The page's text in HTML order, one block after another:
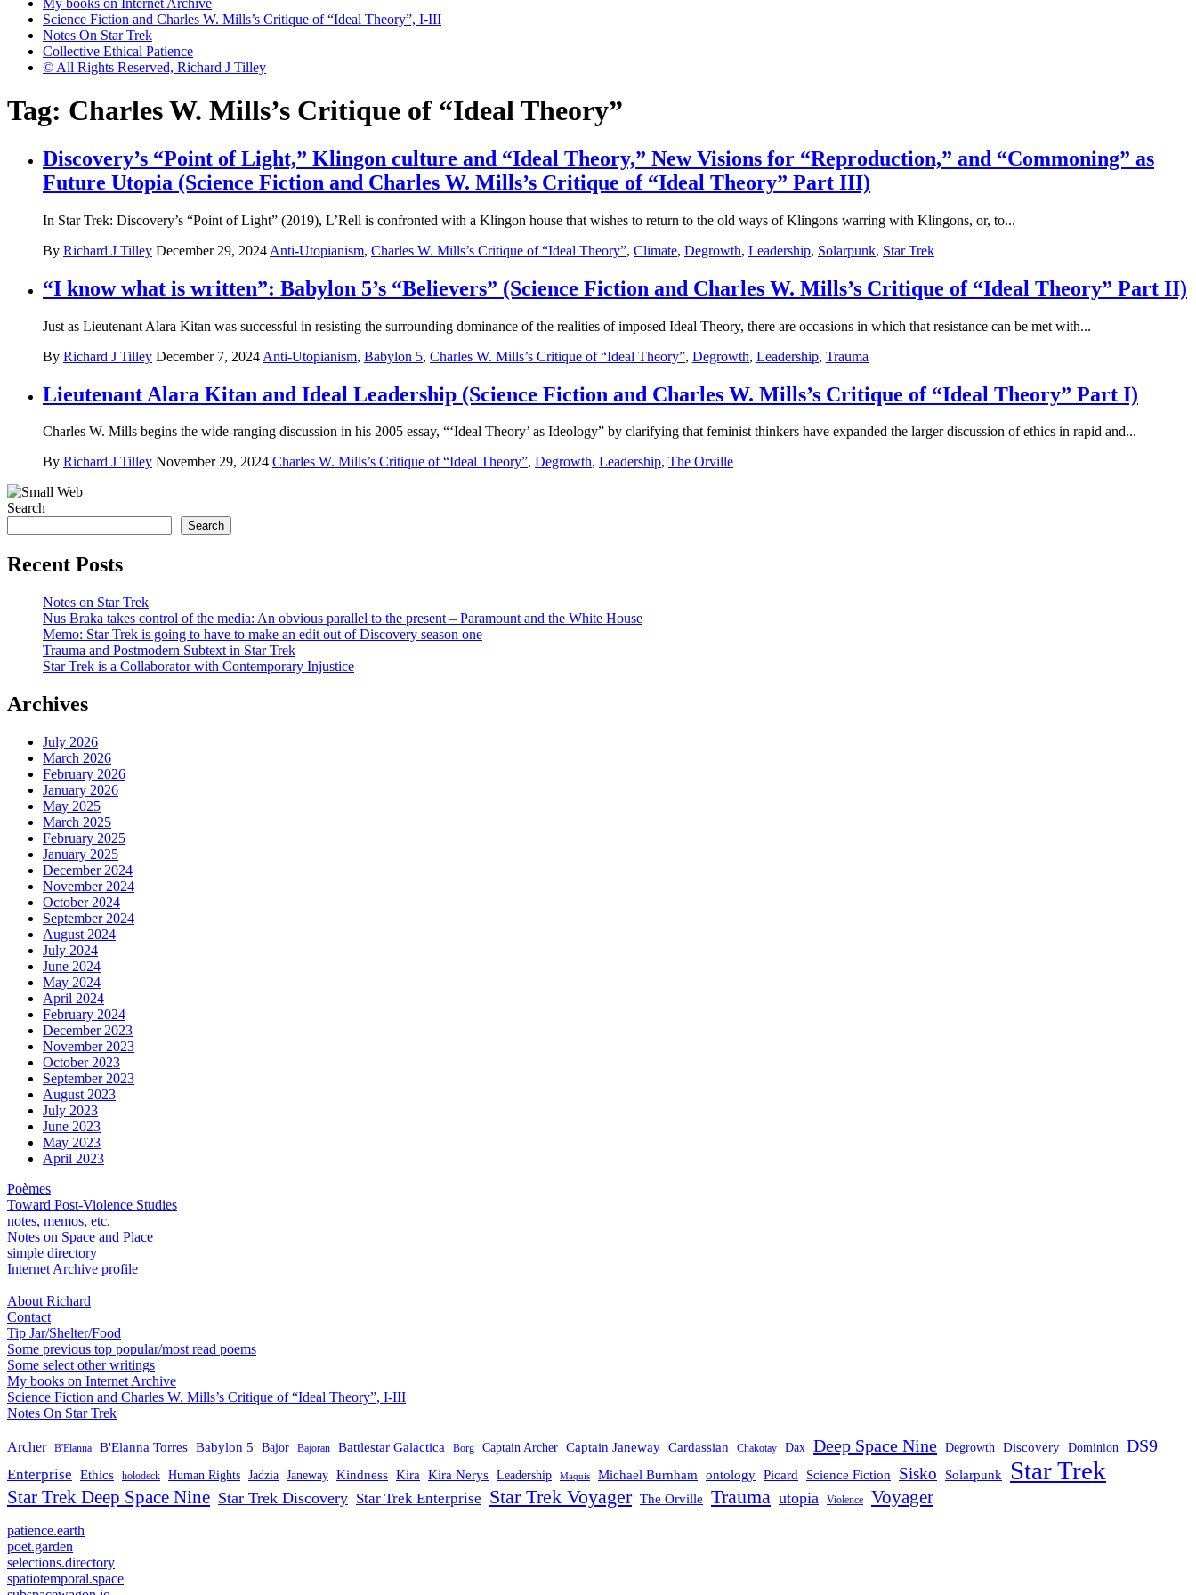
My books on Internet Archive
Science Fiction and Charles W. Mills’s Critique of “Ideal Theory”, I-III
Notes On Star Trek
Collective Ethical Patience
© All Rights Reserved, Richard J Tilley
Tag: Charles W. Mills’s Critique of “Ideal Theory”
Discovery’s “Point of Light,” Klingon culture and “Ideal Theory,” New Visions for “Reproduction,” and “Commoning” as
Future Utopia (Science Fiction and Charles W. Mills’s Critique of “Ideal Theory” Part III)
In Star Trek: Discovery’s “Point of Light” (2019), L’Rell is confronted with a Klingon house that wishes to return to the old ways of Klingons warring with Klingons, or, to...
By Richard J Tilley December 29, 2024 Anti-Utopianism, Charles W. Mills’s Critique of “Ideal Theory”, Climate, Degrowth, Leadership, Solarpunk, Star Trek
“I know what is written”: Babylon 5’s “Believers” (Science Fiction and Charles W. Mills’s Critique of “Ideal Theory” Part II)
Just as Lieutenant Alara Kitan was successful in resisting the surrounding dominance of the realities of imposed Ideal Theory, there are occasions in which that resistance can be met with...
By Richard J Tilley December 7, 2024 Anti-Utopianism, Babylon 5, Charles W. Mills’s Critique of “Ideal Theory”, Degrowth, Leadership, Trauma
Lieutenant Alara Kitan and Ideal Leadership (Science Fiction and Charles W. Mills’s Critique of “Ideal Theory” Part I)
Charles W. Mills begins the wide-ranging discussion in his 2005 essay, “‘Ideal Theory’ as Ideology” by clarifying that feminist thinkers have expanded the larger discussion of ethics in rapid and...
By Richard J Tilley November 29, 2024 Charles W. Mills’s Critique of “Ideal Theory”, Degrowth, Leadership, The Orville
Search
Search
Recent Posts
Notes on Star Trek
Nus Braka takes control of the media: An obvious parallel to the present – Paramount and the White House
Memo: Star Trek is going to have to make an edit out of Discovery season one
Trauma and Postmodern Subtext in Star Trek
Star Trek is a Collaborator with Contemporary Injustice
Archives
July 2026
March 2026
February 2026
January 2026
May 2025
March 2025
February 2025
January 2025
December 2024
November 2024
October 2024
September 2024
August 2024
July 2024
June 2024
May 2024
April 2024
February 2024
December 2023
November 2023
October 2023
September 2023
August 2023
July 2023
June 2023
May 2023
April 2023
Poèmes
Toward Post-Violence Studies
notes, memos, etc.
Notes on Space and Place
simple directory
Internet Archive profile
About Richard
Contact
Tip Jar/Shelter/Food
Some previous top popular/most read poems
Some select other writings
My books on Internet Archive
Science Fiction and Charles W. Mills’s Critique of “Ideal Theory”, I-III
Notes On Star Trek
Archer B'Elanna B'Elanna Torres Babylon 5 Bajor Bajoran Battlestar Galactica Borg Captain Archer Captain Janeway Cardassian Chakotay Dax Deep Space Nine Degrowth Discovery Dominion DS9
Enterprise Ethics holodeck Human Rights Jadzia Janeway Kindness Kira Kira Nerys Leadership Maquis Michael Burnham ontology Picard Science Fiction Sisko Solarpunk Star Trek
Star Trek Deep Space Nine Star Trek Discovery Star Trek Enterprise Star Trek Voyager The Orville Trauma utopia Violence Voyager
patience.earth
poet.garden
selections.directory
spatiotemporal.space